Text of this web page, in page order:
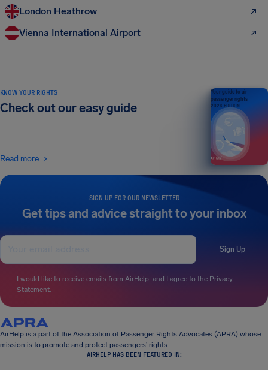
London Heathrow
Vienna International Airport
SIGN UP FOR OUR NEWSLETTER
Get tips and advice straight to your inbox
Sign Up
I would like to receive emails from AirHelp, and I agree to the Privacy
Statement.
KNOW YOUR RIGHTS
Check out our easy guide
Read more
Your guide to air
passenger rights
2026 EDITION
AirHelp is a part of the Association of Passenger Rights Advocates (APRA) whose
mission is to promote and protect passengers’ rights.
AIRHELP HAS BEEN FEATURED IN: